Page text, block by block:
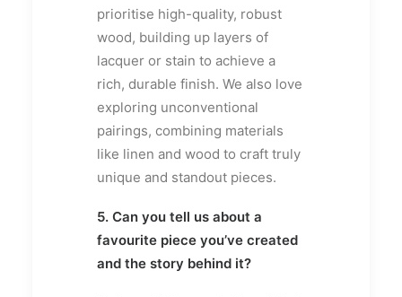
prioritise high-quality, robust
wood, building up layers of
lacquer or stain to achieve a
rich, durable finish. We also love
exploring unconventional
pairings, combining materials
like linen and wood to craft truly
unique and standout pieces.
5. Can you tell us about a
favourite piece you’ve created
and the story behind it?